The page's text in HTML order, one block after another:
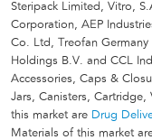
Steripack Limited, Vitro,
Corporation, AEP
Co. Ltd, Treofan
Holdings B.V. and CCL
Accessories, Caps &
Jars, Canisters, Cartridge,
this market are Drug
Materials of this market